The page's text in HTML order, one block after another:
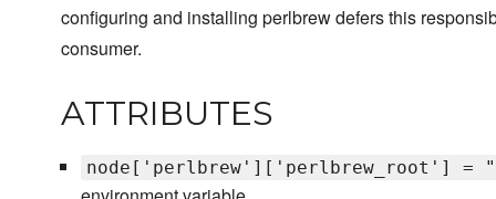
configuring and installing perlbrew defers this
consumer.
ATTRIBUTES
node['perlbrew']['perlbrew_root'] =